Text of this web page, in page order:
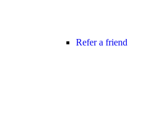
Refer a friend